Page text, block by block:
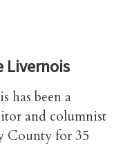
Livernois
has been a
and columnist
County for 35